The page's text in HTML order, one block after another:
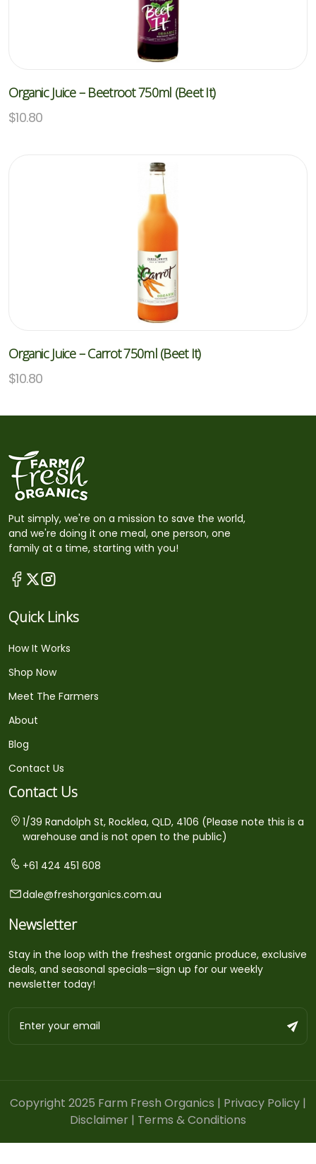
Organic Juice – Beetroot 750ml (Beet It)
$10.80
Organic Juice – Carrot 750ml (Beet It)
$10.80
Put simply, we're on a mission to save the world,
and we're doing it one meal, one person, one
family at a time, starting with you!
Quick Links
How It Works
Shop Now
Meet The Farmers
About
Blog
Contact Us
Contact Us
1/39 Randolph St, Rocklea, QLD, 4106 (Please note this is a
warehouse and is not open to the public)
+61 424 451 608
dale@freshorganics.com.au
Newsletter
Stay in the loop with the freshest organic produce, exclusive
deals, and seasonal specials—sign up for our weekly
newsletter today!
Copyright 2025 Farm Fresh Organics | Privacy Policy |
Disclaimer | Terms & Conditions